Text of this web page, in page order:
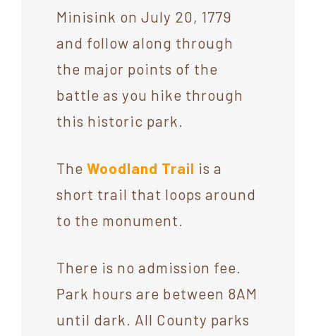
Minisink on July 20, 1779
and follow along through
the major points of the
battle as you hike through
this historic park.
The Woodland Trail is a
short trail that loops around
to the monument.
There is no admission fee.
Park hours are between 8AM
until dark. All County parks